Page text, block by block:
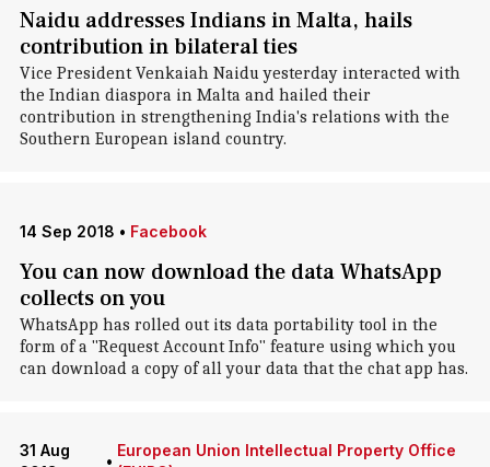
Naidu addresses Indians in Malta, hails
contribution in bilateral ties
Vice President Venkaiah Naidu yesterday interacted with
the Indian diaspora in Malta and hailed their
contribution in strengthening India's relations with the
Southern European island country.
14 Sep 2018 • Facebook
You can now download the data WhatsApp
collects on you
WhatsApp has rolled out its data portability tool in the
form of a "Request Account Info" feature using which you
can download a copy of all your data that the chat app has.
31 Aug
•
European Union Intellectual Property Office